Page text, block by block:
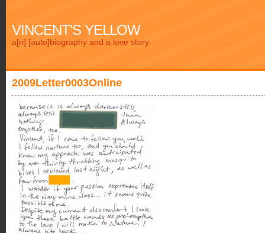
VINCENT'S YELLOW
a[n] [auto]biography and a love story.
2009Letter0003Online